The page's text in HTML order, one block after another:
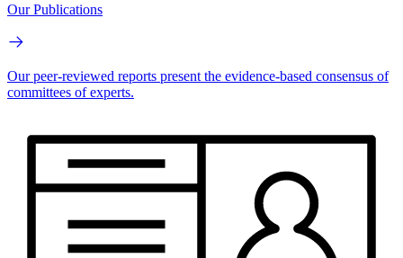
Our Publications
Our peer-reviewed reports present the evidence-based consensus of
committees of experts.